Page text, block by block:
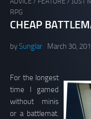
RPG
CHEAP
bySunglar March 30,
For the longest
time I gamed
without minis
or a battlemat.